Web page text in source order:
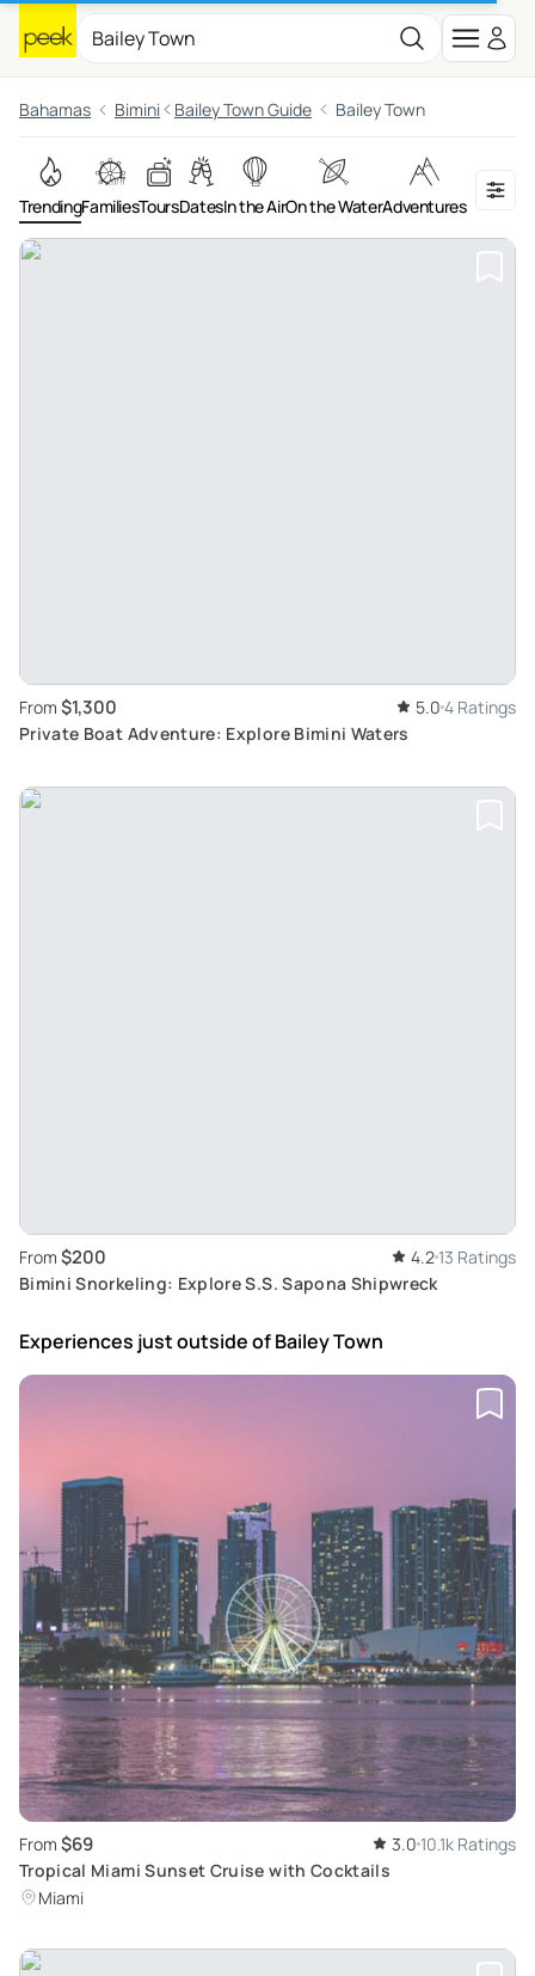
Bahamas Bimini Bailey Town Guide Bailey Town
TrendingFamiliesToursDatesIn the AirOn the WaterAdventures
From $1,300 5.0 4 Ratings
Private Boat Adventure: Explore Bimini Waters
From $200 4.2 13 Ratings
Bimini Snorkeling: Explore S.S. Sapona Shipwreck
Experiences just outsideof Bailey Town
From $69 3.0 10.1k Ratings
Tropical Miami Sunset Cruise with Cocktails
Miami